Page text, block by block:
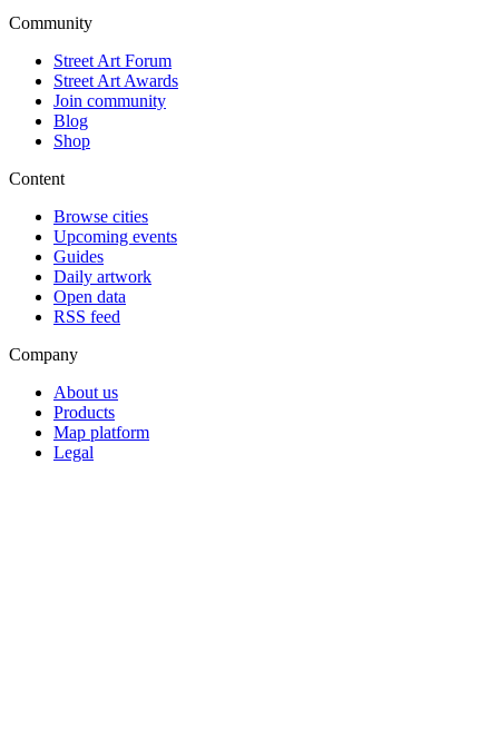
Community
Street Art Forum
Street Art Awards
Join community
Blog
Shop
Content
Browse cities
Upcoming events
Guides
Daily artwork
Open data
RSS feed
Company
About us
Products
Map platform
Legal